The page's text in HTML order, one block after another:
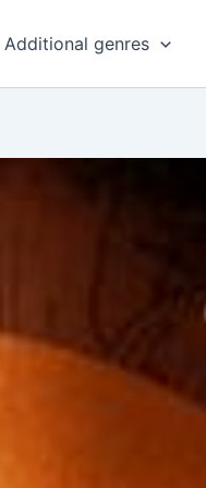
Additional genres